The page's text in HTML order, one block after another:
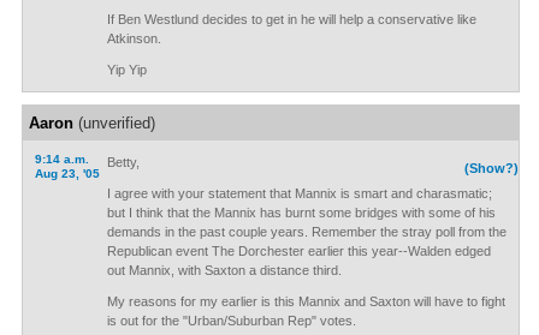
If Ben Westlund decides to get in he will help a conservative like
Atkinson.
Yip Yip
Aaron(unverified)
9:14 a.m.
Aug 23, '05
(Show?)
Betty,
I agree with your statement that Mannix is smart and charasmatic;
but I think that the Mannix has burnt some bridges with some of his
demands in the past couple years. Remember the stray poll from the
Republican event The Dorchester earlier this year--Walden edged
out Mannix, with Saxton a distance third.
My reasons for my earlier is this Mannix and Saxton will have to fight
is out for the "Urban/Suburban Rep" votes.